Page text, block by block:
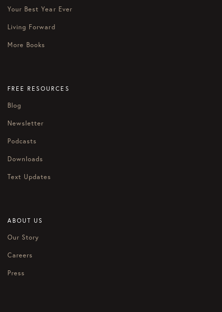
Your Best Year Ever
Living Forward
More Books
FREE RESOURCES
Blog
Newsletter
Podcasts
Downloads
Text Updates
ABOUT US
Our Story
Careers
Press